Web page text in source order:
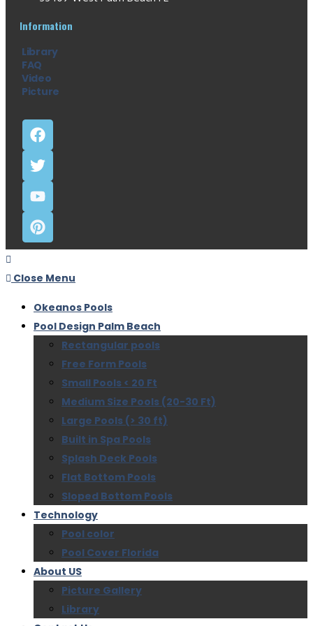
Information
Library
FAQ
Video
Picture
Close Menu
Okeanos Pools
Pool Design Palm Beach
Rectangular pools
Free Form Pools
Small Pools < 20 Ft
Medium Size Pools (20-30 Ft)
Large Pools (> 30 ft)
Built in Spa Pools
Splash Deck Pools
Flat Bottom Pools
Sloped Bottom Pools
Technology
Pool color
Pool Cover Florida
About US
Picture Gallery
Library